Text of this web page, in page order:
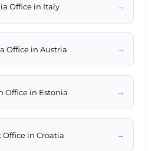
Office in Italy →
Office in Austria →
Office in Estonia →
Office in Croatia →